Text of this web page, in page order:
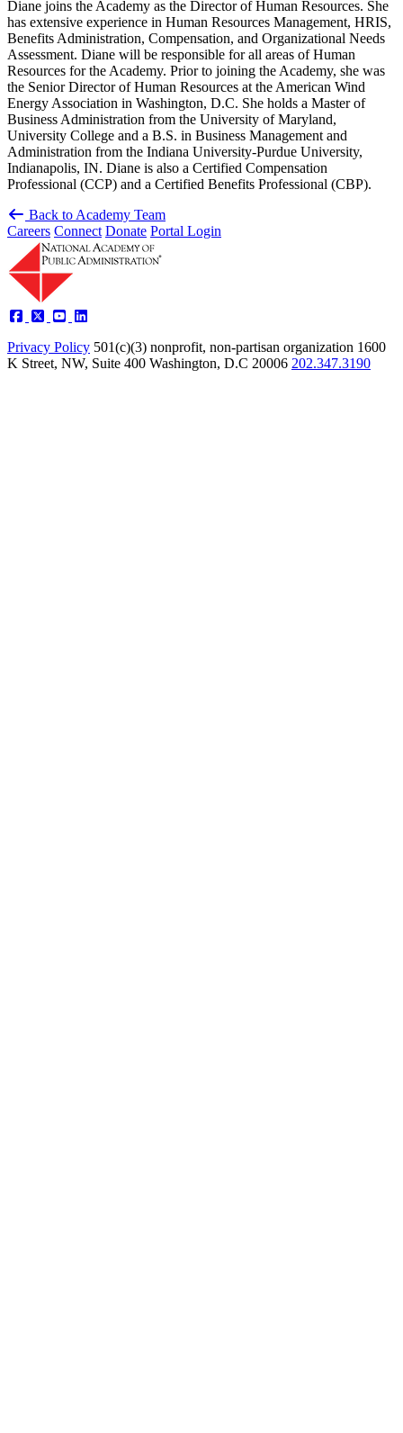
Diane joins the Academy as the Director of Human Resources. She
has extensive experience in Human Resources Management, HRIS,
Benefits Administration, Compensation, and Organizational Needs
Assessment. Diane will be responsible for all areas of Human
Resources for the Academy. Prior to joining the Academy, she was
the Senior Director of Human Resources at the American Wind
Energy Association in Washington, D.C. She holds a Master of
Business Administration from the University of Maryland,
University College and a B.S. in Business Management and
Administration from the Indiana University-Purdue University,
Indianapolis, IN. Diane is also a Certified Compensation
Professional (CCP) and a Certified Benefits Professional (CBP).
Back to Academy Team
Careers Connect Donate Portal Login
Privacy Policy 501(c)(3) nonprofit, non-partisan organization 1600
K Street, NW, Suite 400 Washington, D.C 20006 202.347.3190